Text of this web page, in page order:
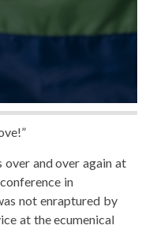
over and over again at
in
not enraptured by
at the ecumenical